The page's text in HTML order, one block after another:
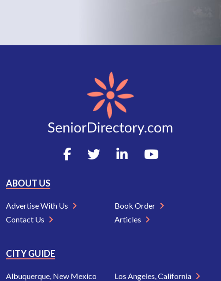
ABOUT US
Advertise With Us
Contact Us
Book Order
Articles
CITY GUIDE
Albuquerque, New Mexico
Los Angeles, California